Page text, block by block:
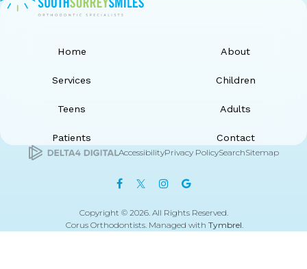
Home About
Services Children
Teens Adults
Patients Contact
AccessibilityPrivacy PolicySearchSitemap
Copyright © 2026. All Rights Reserved.
Corus Orthodontists. Managed with Tymbrel.